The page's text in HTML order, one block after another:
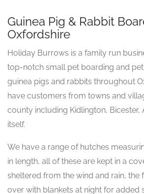
Guinea Pig & Rabbit
Oxfordshire
Holiday Burrows is a family run
top-notch small pet boarding and
guinea pigs and rabbits throughout
have customers from towns and
county including Kidlington, Bicester,
itself.
We have a range of hutches
in length, all of these are kept in a
sheltered from the wind and rain, the
over with blankets at night for added